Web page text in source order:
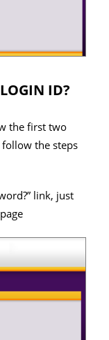
ID?
the first two
the steps
link, just